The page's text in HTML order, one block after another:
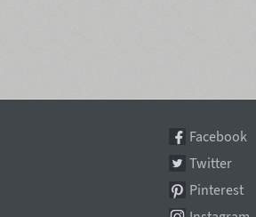
Facebook
Twitter
Pinterest